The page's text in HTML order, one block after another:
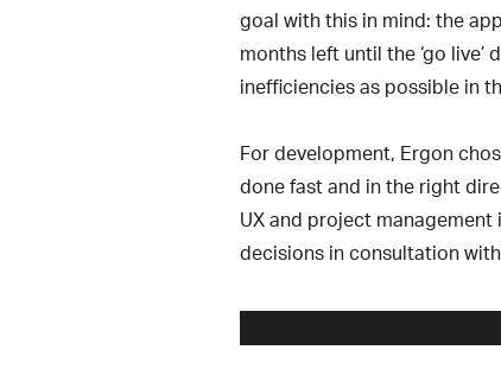
goal with this in mind: the
months left until the ‘go
inefficiencies as possible in
For development, Ergon
done fast and in the right
UX and project
decisions in consultation